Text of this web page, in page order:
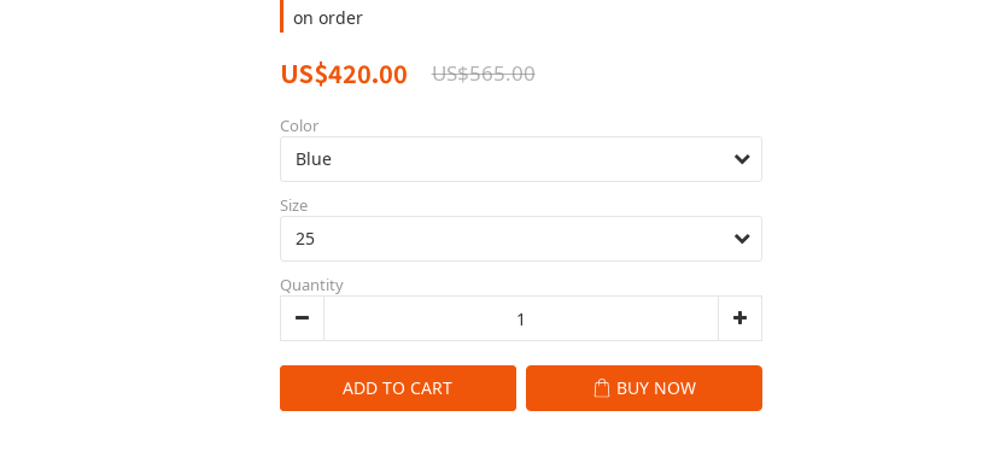
on order
US$420.00 US$565.00
Color
Size
Quantity
ADD TO CART BUY NOW